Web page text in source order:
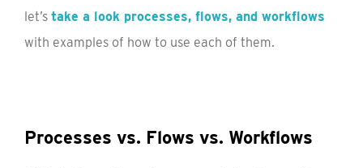
let’s take a look processes, flows, and workflows
with examples of how to use each of them.
Processes vs. Flows vs. Workflows